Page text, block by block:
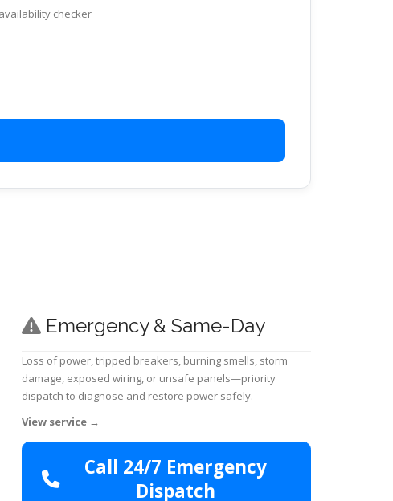
checker
Emergency & Same-Day
Loss of power, tripped breakers, burning smells, storm
damage, exposed wiring, or unsafe panels—priority
dispatch to diagnose and restore power safely.
View service →
Call 24/7 Emergency
Dispatch